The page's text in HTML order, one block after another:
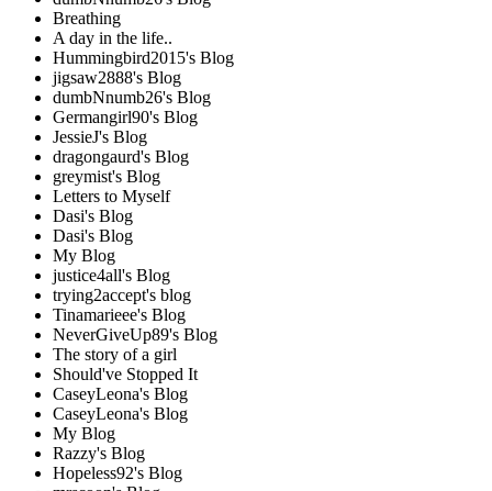
Breathing
A day in the life..
Hummingbird2015's Blog
jigsaw2888's Blog
dumbNnumb26's Blog
Germangirl90's Blog
JessieJ's Blog
dragongaurd's Blog
greymist's Blog
Letters to Myself
Dasi's Blog
Dasi's Blog
My Blog
justice4all's Blog
trying2accept's blog
Tinamarieee's Blog
NeverGiveUp89's Blog
The story of a girl
Should've Stopped It
CaseyLeona's Blog
CaseyLeona's Blog
My Blog
Razzy's Blog
Hopeless92's Blog